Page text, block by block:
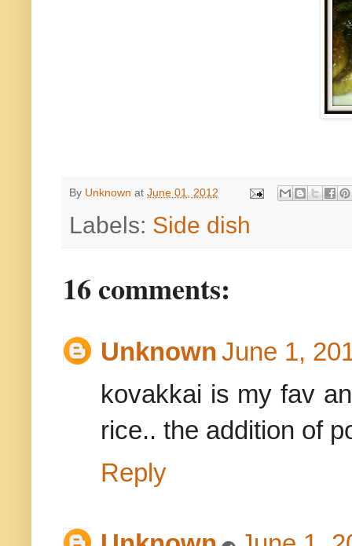
By Unknown at June 01, 2012
Labels: Side dish
16 comments:
UnknownJune 1,
kovakkai is my fav
rice.. the addition of
Reply